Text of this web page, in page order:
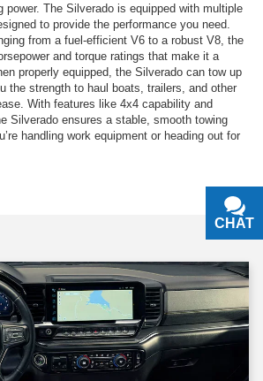
power. The Silverado is equipped with multiple
to provide the performance you need.
from a fuel-efficient V6 to a robust V8, the
and torque ratings that make it a
properly equipped, the Silverado can tow up
the strength to haul boats, trailers, and other
With features like 4x4 capability and
Silverado ensures a stable, smooth towing
handling work equipment or heading out for
CHAT
TEXT